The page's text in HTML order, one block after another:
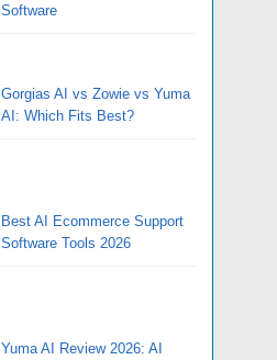
Software
Gorgias AI vs Zowie vs Yuma
AI: Which Fits Best?
Best AI Ecommerce Support
Software Tools 2026
Yuma AI Review 2026: AI